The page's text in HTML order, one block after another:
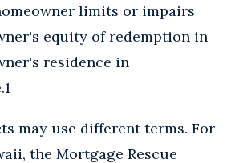
limits or impairs
equity of redemption in
residence in
may use different terms. For
the Mortgage Rescue